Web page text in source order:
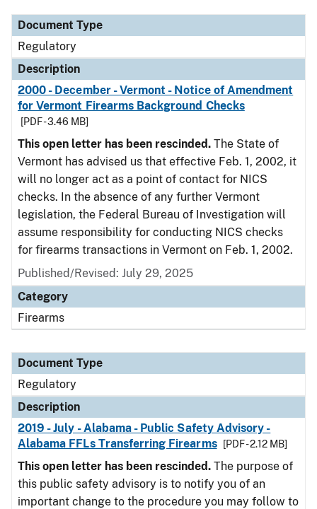
Document Type
Regulatory
Description
2000 - December - Vermont - Notice of Amendment
for Vermont Firearms Background Checks
[PDF - 3.46 MB]
This open letter has been rescinded. The State of
Vermont has advised us that effective Feb. 1, 2002, it
will no longer act as a point of contact for NICS
checks. In the absence of any further Vermont
legislation, the Federal Bureau of Investigation will
assume responsibility for conducting NICS checks
for firearms transactions in Vermont on Feb. 1, 2002.
Published/Revised: July 29, 2025
Category
Firearms
Document Type
Regulatory
Description
2019 - July - Alabama - Public Safety Advisory -
Alabama FFLs Transferring Firearms
[PDF - 2.12 MB]
This open letter has been rescinded. The purpose of
this public safety advisory is to notify you of an
important change to the procedure you may follow to